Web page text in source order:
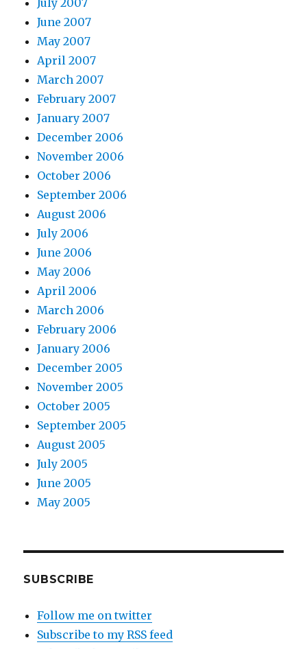
July 2007
June 2007
May 2007
April 2007
March 2007
February 2007
January 2007
December 2006
November 2006
October 2006
September 2006
August 2006
July 2006
June 2006
May 2006
April 2006
March 2006
February 2006
January 2006
December 2005
November 2005
October 2005
September 2005
August 2005
July 2005
June 2005
May 2005
SUBSCRIBE
Follow me on twitter
Subscribe to my RSS feed